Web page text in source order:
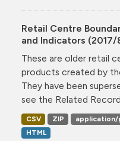
Retail Centre
and Indicators (2017/
These are older retail
products created by
They have been
see the Related Record
CSV ZIP
HTML